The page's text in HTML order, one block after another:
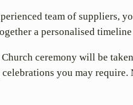
team of suppliers,
a personalised
ceremony will be
you may